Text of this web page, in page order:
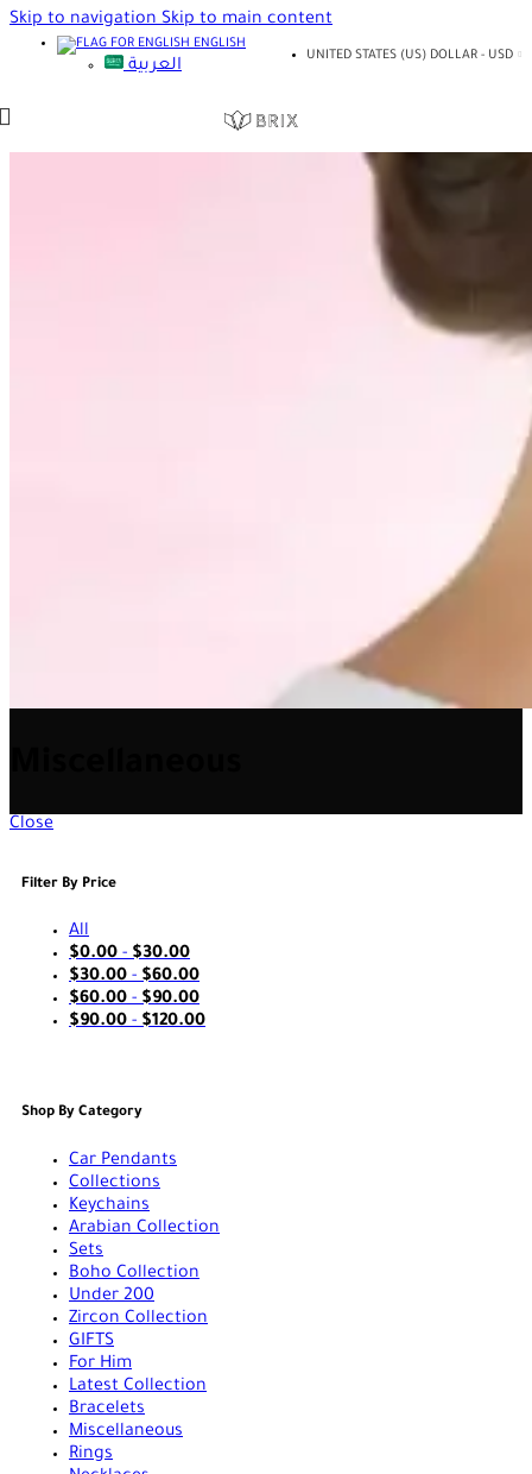
Skip to navigationSkip to main content
ENGLISH
العربية
UNITED STATES (US) DOLLAR - USD
Close
Filter By Price
All
$0.00-$30.00
$30.00-$60.00
$60.00-$90.00
$90.00-$120.00
Shop By Category
Car Pendants
Collections
Keychains
Arabian Collection
Sets
Boho Collection
Under 200
Zircon Collection
GIFTS
For Him
Latest Collection
Bracelets
Miscellaneous
Rings